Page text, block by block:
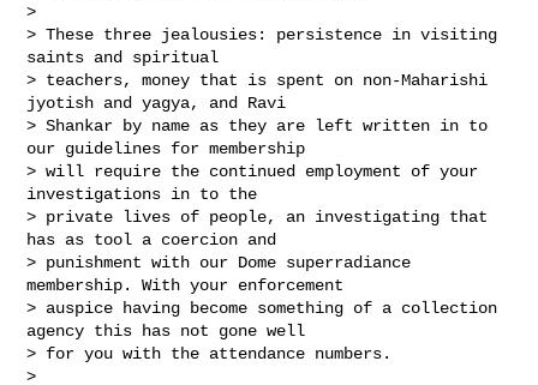
>
> These three jealousies: persistence in visiting
saints and spiritual
> teachers, money that is spent on non-Maharishi
jyotish and yagya, and Ravi
> Shankar by name as they are left written in to
our guidelines for membership
> will require the continued employment of your
investigations in to the
> private lives of people, an investigating that
has as tool a coercion and
> punishment with our Dome superradiance
membership. With your enforcement
> auspice having become something of a collection
agency this has not gone well
> for you with the attendance numbers.
>